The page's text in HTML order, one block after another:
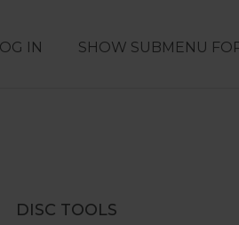
IN SHOW SUBMENU
DISC TOOLS